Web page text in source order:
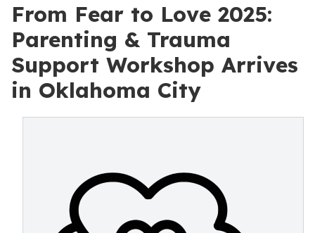
From Fear to Love 2025:
Parenting & Trauma
Support Workshop Arrives
in Oklahoma City